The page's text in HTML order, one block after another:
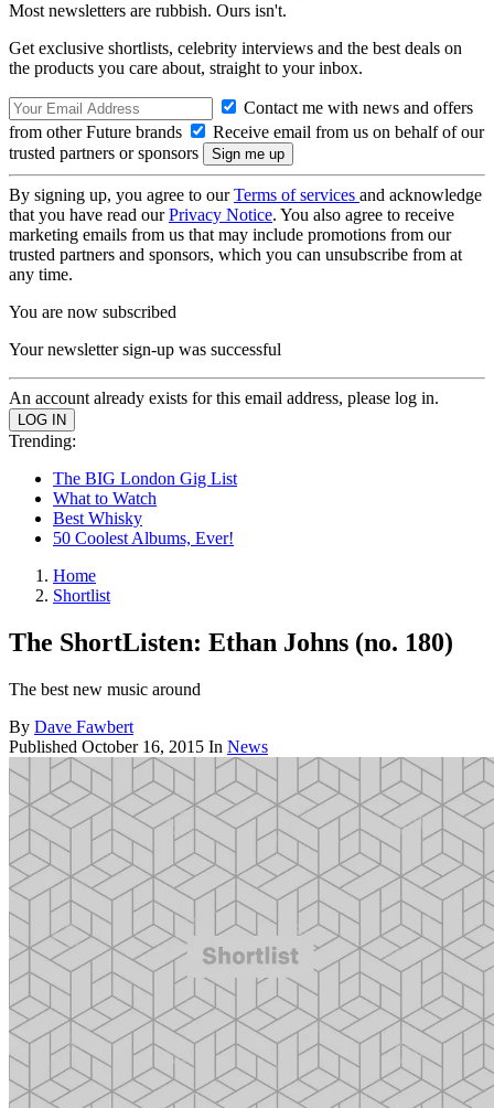
Most newsletters are rubbish. Ours isn't.
Get exclusive shortlists, celebrity interviews and the best deals on
the products you care about, straight to your inbox.
Contact me with news and offers
from other Future brands
Receive email from us on behalf of our
trusted partners or sponsors
By signing up, you agree to ourTerms of services and acknowledge
that you have read ourPrivacy Notice. You also agree to receive
marketing emails from us that may include promotions from our
trusted partners and sponsors, which you can unsubscribe from at
any time.
You are now subscribed
Your newsletter sign-up was successful
An account already exists for this email address, please log in.
Trending:
The BIG London Gig List
What to Watch
Best Whisky
50 Coolest Albums, Ever!
Home
Shortlist
The ShortListen: Ethan Johns (no. 180)
The best new music around
By Dave Fawbert
Published October 16, 2015 In News